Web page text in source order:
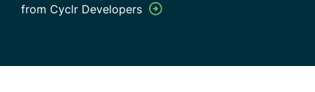
from Cyclr Developers